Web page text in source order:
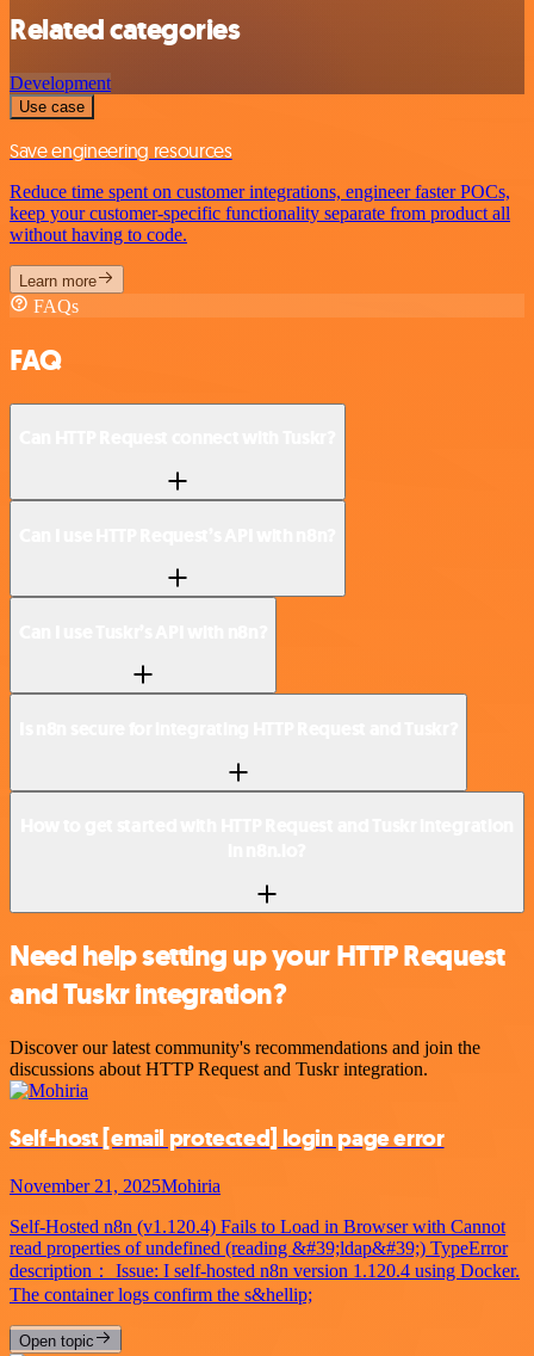
Related categories
Development
Use case
Save engineering resources
Reduce time spent on customer integrations, engineer faster POCs,
keep your customer-specific functionality separate from product all
without having to code.
Learn more
FAQs
FAQ
Need help setting up your HTTP Request
and Tuskr integration?
Discover our latest community's recommendations and join the
discussions about HTTP Request and Tuskr integration.
Self-host [email protected] login page error
November 21, 2025Mohiria
Self-Hosted n8n (v1.120.4) Fails to Load in Browser with Cannot
read properties of undefined (reading &#39;ldap&#39;) TypeError
description： Issue: I self-hosted n8n version 1.120.4 using Docker.
The container logs confirm the s&hellip;
Open topic